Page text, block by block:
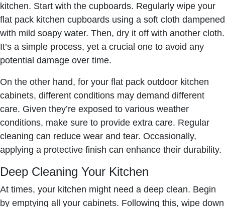
kitchen. Start with the cupboards. Regularly wipe your
flat pack kitchen cupboards using a soft cloth dampened
with mild soapy water. Then, dry it off with another cloth.
It’s a simple process, yet a crucial one to avoid any
potential damage over time.
On the other hand, for your flat pack outdoor kitchen
cabinets, different conditions may demand different
care. Given they’re exposed to various weather
conditions, make sure to provide extra care. Regular
cleaning can reduce wear and tear. Occasionally,
applying a protective finish can enhance their durability.
Deep Cleaning Your Kitchen
At times, your kitchen might need a deep clean. Begin
by emptying all your cabinets. Following this, wipe down